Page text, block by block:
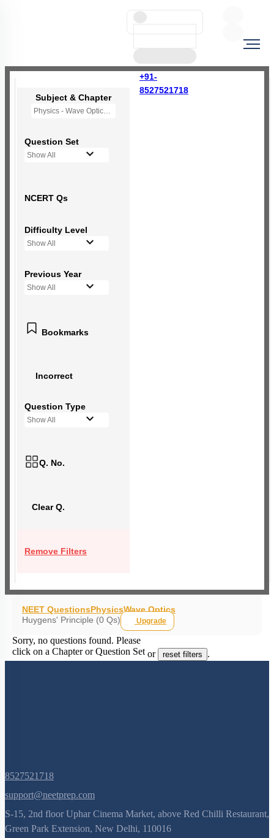
+91-
8527521718
Subject & Chapter
Physics - Wave Optics
Question Set
Show All
NCERT Qs
Difficulty Level
Show All
Previous Year
Show All
Bookmarks
Incorrect
Question Type
Show All
Q. No.
Clear Q.
Remove Filters
NEET QuestionsPhysicsWave Optics
Huygens' Principle (0 Qs)
Upgrade
Sorry, no questions found. Please
click on a Chapter or Question Set or reset filters .
8527521718
support@neetprep.com
S-15, 2nd floor Uphar Cinema Market, above Red Chilli Restaurant,